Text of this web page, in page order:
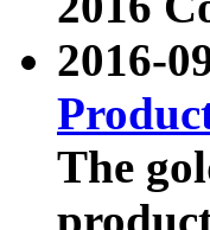
2016-
The